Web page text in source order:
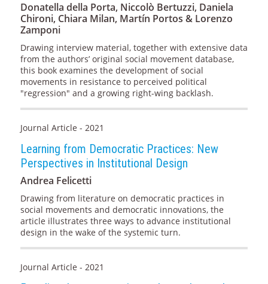
Donatella della Porta, Niccolò Bertuzzi, Daniela
Chironi, Chiara Milan, Martín Portos & Lorenzo
Zamponi
Drawing interview material, together with extensive data
from the authors’ original social movement database,
this book examines the development of social
movements in resistance to perceived political
"regression" and a growing right-wing backlash.
Journal Article - 2021
Learning from Democratic Practices: New
Perspectives in Institutional Design
Andrea Felicetti
Drawing from literature on democratic practices in
social movements and democratic innovations, the
article illustrates three ways to advance institutional
design in the wake of the systemic turn.
Journal Article - 2021